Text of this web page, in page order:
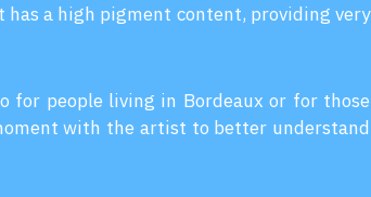
a high pigment content, providing very
people living in Bordeaux or for those
with the artist to better understand